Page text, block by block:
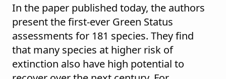
In the paper published today, the authors
present the first-ever Green Status
assessments for 181 species. They find
that many species at higher risk of
extinction also have high potential to